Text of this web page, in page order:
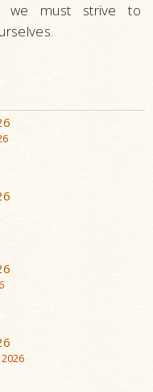
we must strive to